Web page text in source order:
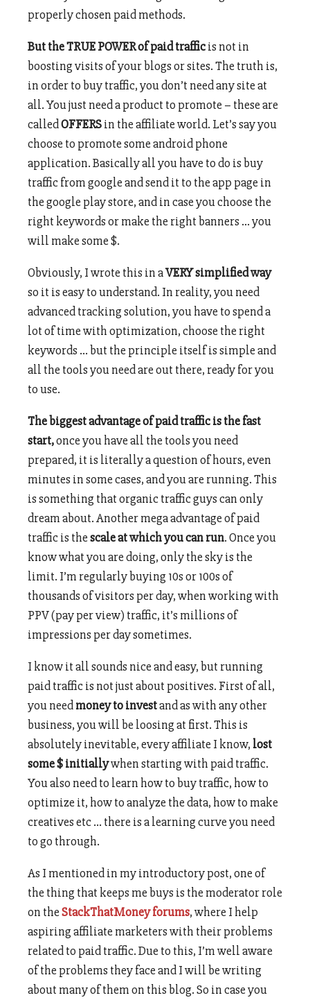
properly chosen paid methods.
But the TRUE POWER of paid trafficis not in
boosting visits of your blogs or sites. The truth is,
in order to buy traffic, you don’t need any site at
all. You just need a product to promote – these are
calledOFFERSin the affiliate world. Let’s say you
choose to promote some android phone
application. Basically all you have to do is buy
traffic from google and send it to the app page in
the google play store, and in case you choose the
right keywords or make the right banners … you
will make some $.
Obviously, I wrote this in aVERY simplified way
so it is easy to understand. In reality, you need
advanced tracking solution, you have to spend a
lot of time with optimization, choose the right
keywords … but the principle itself is simple and
all the tools you need are out there, ready for you
to use.
The biggest advantage of paid traffic is the fast
start,once you have all the tools you need
prepared, it is literally a question of hours, even
minutes in some cases, and you are running. This
is something that organic traffic guys can only
dream about. Another mega advantage of paid
traffic is thescale at which you can run. Once you
know what you are doing, only the sky is the
limit. I’m regularly buying 10s or 100s of
thousands of visitors per day, when working with
PPV (pay per view) traffic, it’s millions of
impressions per day sometimes.
I know it all sounds nice and easy, but running
paid traffic is not just about positives. First of all,
you needmoney to investand as with any other
business, you will be loosing at first. This is
absolutely inevitable, every affiliate I know, lost
some $ initiallywhen starting with paid traffic.
You also need to learn how to buy traffic, how to
optimize it, how to analyze the data, how to make
creatives etc … there is a learning curve you need
to go through.
As I mentioned in my introductory post, one of
the thing that keeps me buys is the moderator role
on theStackThatMoney forums, where I help
aspiring affiliate marketers with their problems
related to paid traffic. Due to this, I’m well aware
of the problems they face and I will be writing
about many of them on this blog. So in case you